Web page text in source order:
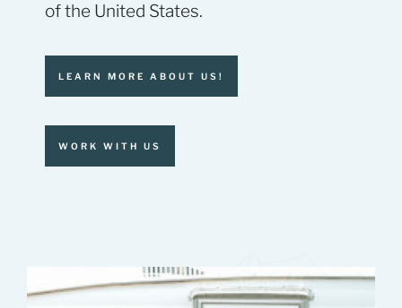
of the United States.
LEARN MORE ABOUT US!
WORK WITH US